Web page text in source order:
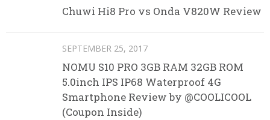
Chuwi Hi8 Pro vs Onda V820W Review
SEPTEMBER 25, 2017
NOMU S10 PRO 3GB RAM 32GB ROM
5.0inch IPS IP68 Waterproof 4G
Smartphone Review by @COOLICOOL
(Coupon Inside)